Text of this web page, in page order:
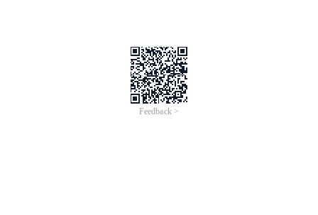
Feedback >